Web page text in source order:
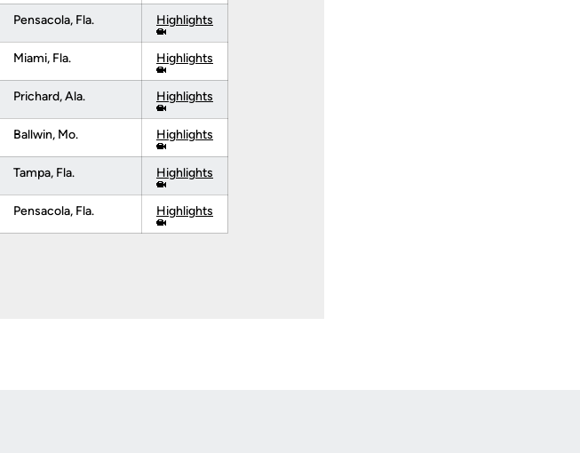
Pensacola, Fla. Highlights
Miami, Fla. Highlights
Prichard, Ala. Highlights
Ballwin, Mo. Highlights
Tampa, Fla. Highlights
Pensacola, Fla. Highlights